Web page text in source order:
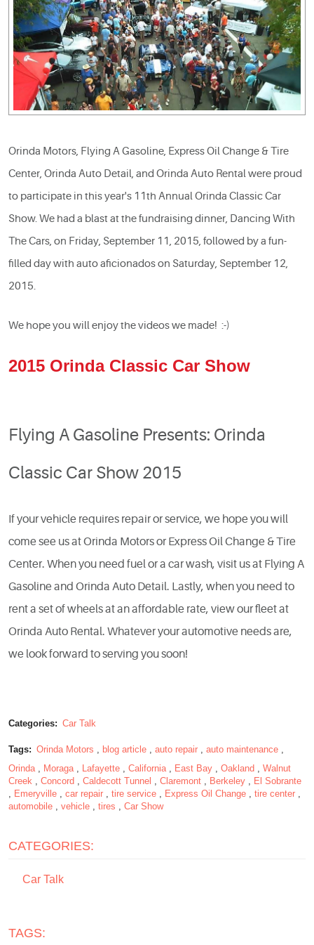
Orinda Motors, Flying A Gasoline, Express Oil Change & Tire
Center, Orinda Auto Detail, and Orinda Auto Rental were proud
to participate in this year's 11th Annual Orinda Classic Car
Show. We had a blast at the fundraising dinner, Dancing With
The Cars, on Friday, September 11, 2015, followed by a fun-
filled day with auto aficionados on Saturday, September 12,
2015.
We hope you will enjoy the videos we made! :-)
2015 Orinda Classic Car Show
Flying A Gasoline Presents: Orinda
Classic Car Show 2015
If your vehicle requires repair or service, we hope you will
come see us at Orinda Motors or Express Oil Change & Tire
Center. When you need fuel or a car wash, visit us at Flying A
Gasoline and Orinda Auto Detail. Lastly, when you need to
rent a set of wheels at an affordable rate, view our fleet at
Orinda Auto Rental. Whatever your automotive needs are,
we look forward to serving you soon!
Categories: Car Talk
Tags: Orinda Motors , blog article, auto repair, auto maintenance,
Orinda, Moraga, Lafayette , California, East Bay , Oakland , Walnut
Creek , Concord , Caldecott Tunnel , Claremont , Berkeley , El Sobrante
, Emeryville , car repair , tire service , Express Oil Change , tire center ,
automobile , vehicle , tires , Car Show
CATEGORIES:
Car Talk
TAGS: